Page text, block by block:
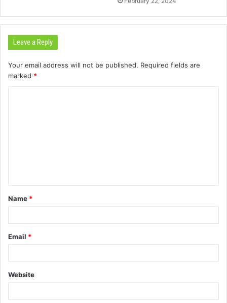
Leave a Reply
Your email address will not be published. Required fields are
marked *
t
*
Name *
Email *
Website